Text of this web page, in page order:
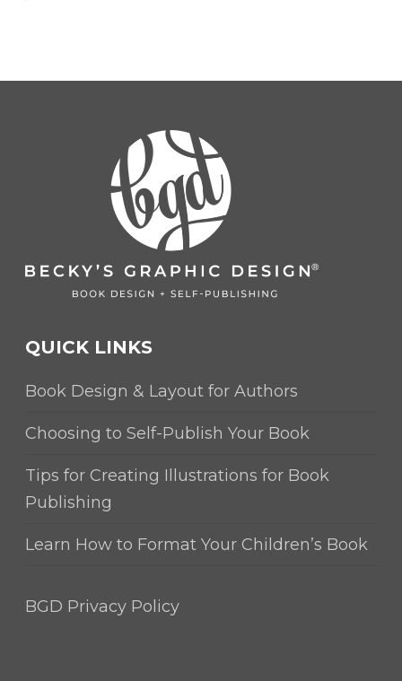
QUICK LINKS
Book Design & Layout for Authors
Choosing to Self-Publish Your Book
Tips for Creating Illustrations for Book
Publishing
Learn How to Format Your Children’s Book
BGD Privacy Policy